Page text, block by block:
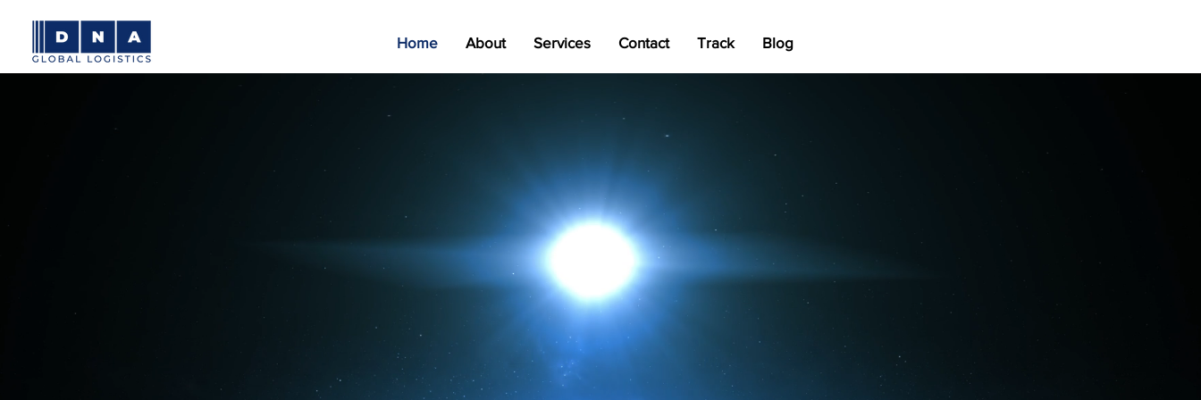
Home About Services Contact Track Blog
Moving Your